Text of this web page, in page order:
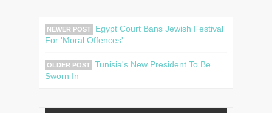
NEWER POST
Egypt Court Bans Jewish Festival
For 'Moral Offences'
OLDER POST Tunisia's New President To Be
Sworn In